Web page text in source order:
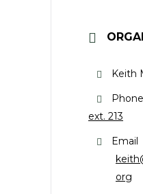
Keith
Phone
ext. 213
Email
org